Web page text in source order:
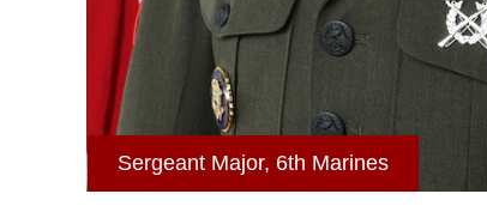
Sergeant Major, 6th Marines